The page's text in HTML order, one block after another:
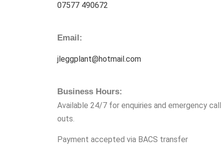
07577 490672
Email:
jleggplant@hotmail.com
Business Hours:
Available 24/7 for enquiries and emergency
outs.
Payment accepted via BACS transfer